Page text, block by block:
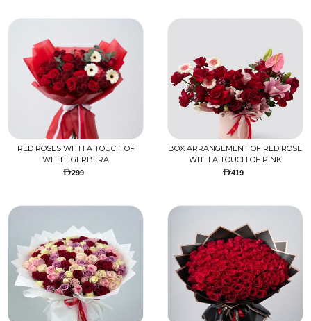
RED ROSES WITH A TOUCH OF
WHITE GERBERA
299
BOX ARRANGEMENT OF RED ROSE
WITH A TOUCH OF PINK
419